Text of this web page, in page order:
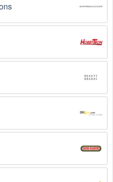
an eye on the official store
during holidays,
Personnel Concept,
these times.
promo codes
why  Business to Business
not work. Here are some
promo code August